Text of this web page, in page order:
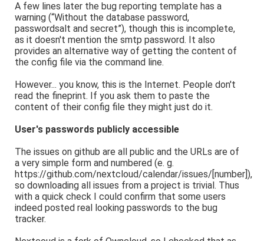
A few lines later the bug reporting template has a
warning (“Without the database password,
passwordsalt and secret”), though this is incomplete,
as it doesn't mention the smtp password. It also
provides an alternative way of getting the content of
the config file via the command line.
However... you know, this is the Internet. People don't
read the fineprint. If you ask them to paste the
content of their config file they might just do it.
User's passwords publicly accessible
The issues on github are all public and the URLs are of
a very simple form and numbered (e. g.
https://github.com/nextcloud/calendar/issues/[number]),
so downloading all issues from a project is trivial. Thus
with a quick check I could confirm that some users
indeed posted real looking passwords to the bug
tracker.